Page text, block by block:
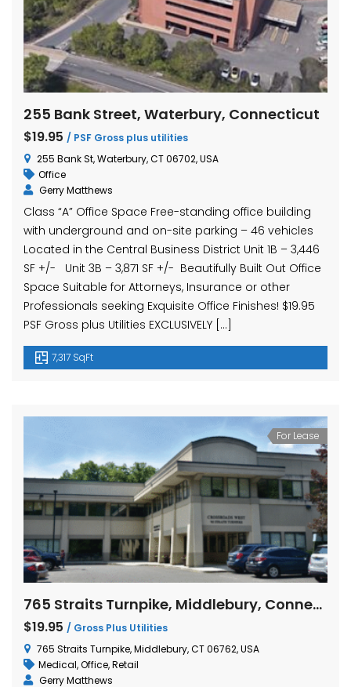
255 Bank Street, Waterbury, Connecticut
$19.95 / PSF Gross plus utilities
255 Bank St, Waterbury, CT 06702, USA
Office
Gerry Matthews
Class “A” Office Space Free-standing office building
with underground and on-site parking – 46 vehicles
Located in the Central Business District Unit 1B – 3,446
SF +/- Unit 3B – 3,871 SF +/- Beautifully Built Out Office
Space Suitable for Attorneys, Insurance or other
Professionals seeking Exquisite Office Finishes! $19.95
PSF Gross plus Utilities EXCLUSIVELY […]
7,317 SqFt
For Lease
765 Straits Turnpike, Middlebury, Connecticut
$19.95 / Gross Plus Utilities
765 Straits Turnpike, Middlebury, CT 06762, USA
Medical,Office,Retail
Gerry Matthews